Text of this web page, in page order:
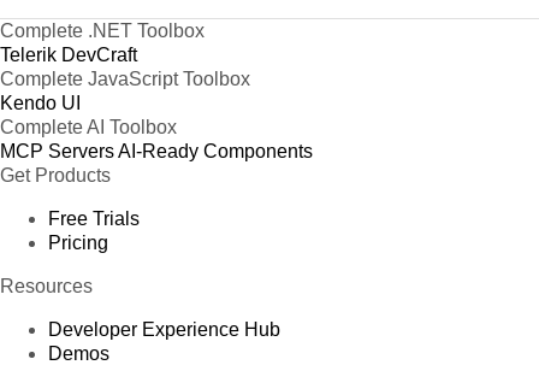
Complete .NET Toolbox
Telerik DevCraft
Complete JavaScript Toolbox
Kendo UI
Complete AI Toolbox
MCP ServersAI-Ready Components
Get Products
Free Trials
Pricing
Resources
Developer Experience Hub
Demos